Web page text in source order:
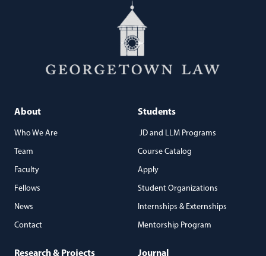
About
Who We Are
Team
Faculty
Fellows
News
Contact
Students
JD and LLM Programs
Course Catalog
Apply
Student Organizations
Internships & Externships
Mentorship Program
Research & Projects Journal